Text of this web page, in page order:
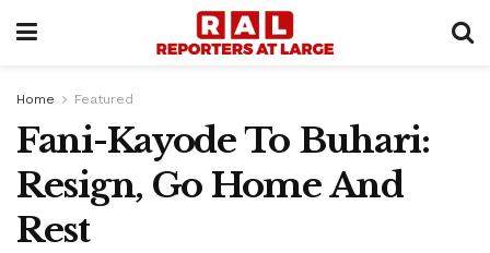
Home Featured
Fani-Kayode To Buhari:
Resign, Go Home And
Rest